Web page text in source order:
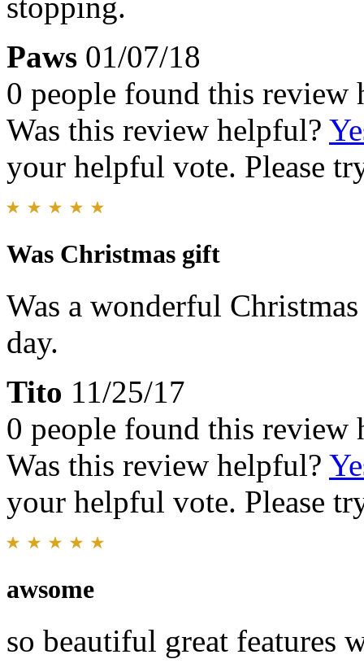
Paws 01/07/18
0 people found this review
Was this review helpful?
your helpful vote. Please
Was Christmas gift
Was a wonderful
day.
Tito 11/25/17
0 people found this review
Was this review helpful?
your helpful vote. Please
awsome
so beautiful great features